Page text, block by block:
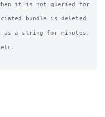
it is not queried for
as a string for minutes,